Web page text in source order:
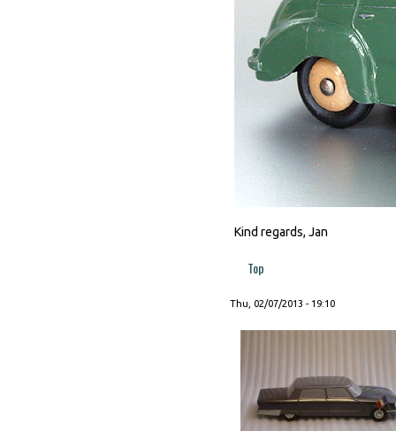
Kind regards, Jan
Top
Thu, 02/07/2013 - 19:10